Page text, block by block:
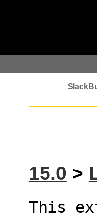
15.0 >
This